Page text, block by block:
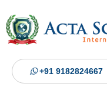
+91 9182824667